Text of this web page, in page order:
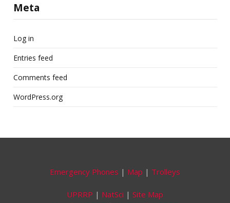
Meta
Log in
Entries feed
Comments feed
WordPress.org
Emergency Phones | Map | Trolleys
UPRRP | NatSci | Site Map